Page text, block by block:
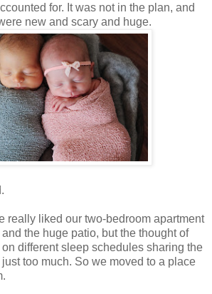
for. It was not in the plan, and
new and scary and huge.
really liked our two-bedroom apartment
the huge patio, but the thought of
different sleep schedules sharing the
too much. So we moved to a place